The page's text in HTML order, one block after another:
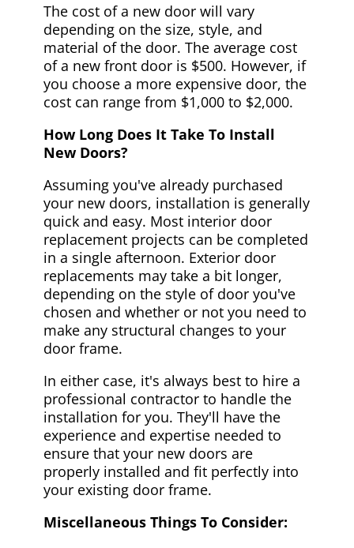
The cost of a new door will vary
depending on the size, style, and
material of the door. The average cost
of a new front door is $500. However, if
you choose a more expensive door, the
cost can range from $1,000 to $2,000.
How Long Does It Take To Install
New Doors?
Assuming you've already purchased
your new doors, installation is generally
quick and easy. Most interior door
replacement projects can be completed
in a single afternoon. Exterior door
replacements may take a bit longer,
depending on the style of door you've
chosen and whether or not you need to
make any structural changes to your
door frame.
In either case, it's always best to hire a
professional contractor to handle the
installation for you. They'll have the
experience and expertise needed to
ensure that your new doors are
properly installed and fit perfectly into
your existing door frame.
Miscellaneous Things To Consider: